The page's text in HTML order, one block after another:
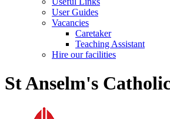
User Guides
Vacancies
Caretaker
Teaching Assistant
Hire our facilities
St Anselm's